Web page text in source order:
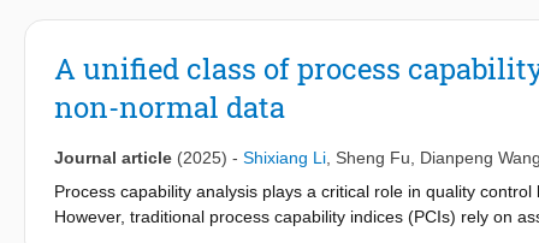
A unified class of process
non-normal data
Journal article (2025) - Shixiang Li Sheng Fu
Dianpeng
Process capability analysis plays a critical role in quality
However, traditional process capability indices (PCIs) rely on